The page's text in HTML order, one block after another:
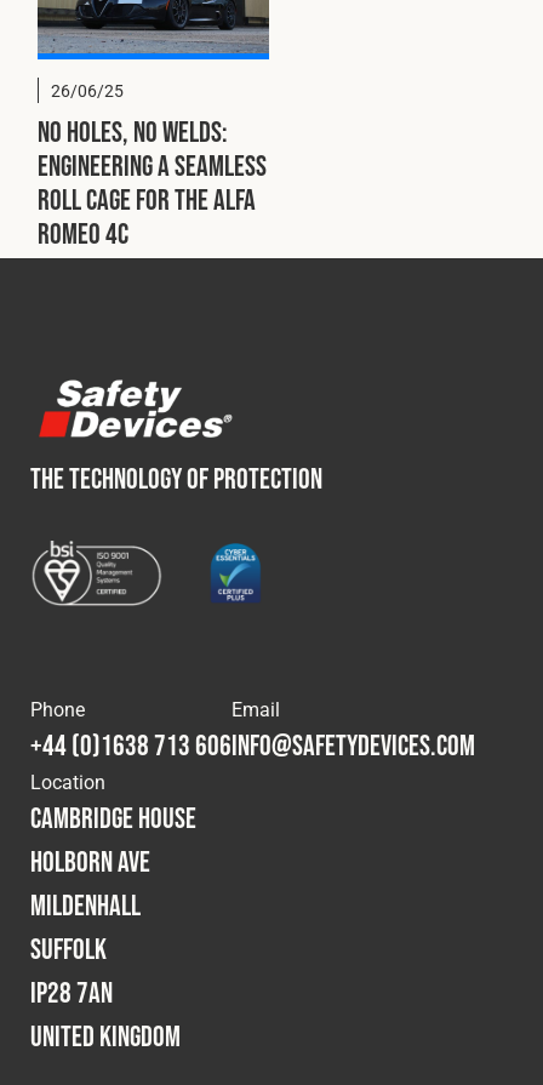
26/06/25
No Holes, No Welds:
Engineering a Seamless
Roll Cage for the Alfa
Romeo 4C
THE TECHNOLOGY OF PROTECTION
Phone
+44 (0)1638 713 606
Email
info@safetydevices.com
Location
Cambridge House
Holborn Ave
Mildenhall
Suffolk
IP28 7AN
United Kingdom